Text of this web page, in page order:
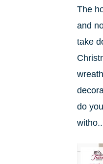
The
and
take
do